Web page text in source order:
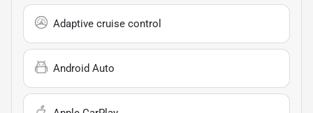
Adaptive cruise control
Android Auto